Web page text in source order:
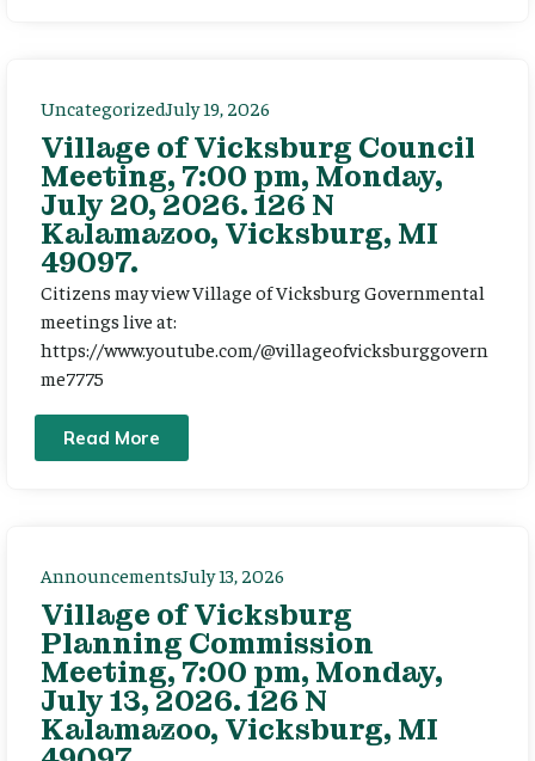
UncategorizedJuly 19, 2026
Village of Vicksburg Council
Meeting, 7:00 pm, Monday,
July 20, 2026. 126 N
Kalamazoo, Vicksburg, MI
49097.
Citizens may view Village of Vicksburg Governmental
meetings live at:
https://www.youtube.com/@villageofvicksburggovern
me7775
Read More
AnnouncementsJuly 13, 2026
Village of Vicksburg
Planning Commission
Meeting, 7:00 pm, Monday,
July 13, 2026. 126 N
Kalamazoo, Vicksburg, MI